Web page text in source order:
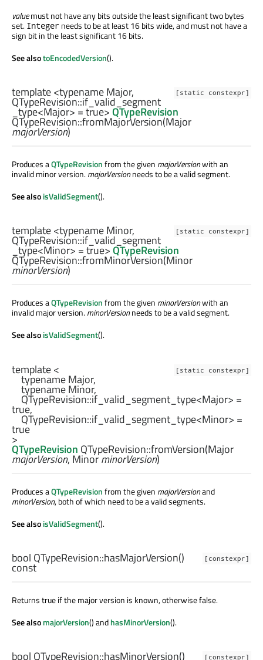
valuemust not have any bits outside the least significant two bytes
set. Integer needs to be at least 16 bits wide, and must not have a
sign bit in the least significant 16 bits.
See alsotoEncodedVersion().
[static constexpr]
template <typename Major,
QTypeRevision::if_valid_segment
_type<Major> = true>QTypeRevision
QTypeRevision::fromMajorVersion(Major
majorVersion)
Produces aQTypeRevisionfrom the given majorVersionwith an
invalid minor version.majorVersionneeds to be a valid segment.
See alsoisValidSegment().
[static constexpr]
template <typename Minor,
QTypeRevision::if_valid_segment
_type<Minor> = true>QTypeRevision
QTypeRevision::fromMinorVersion(Minor
minorVersion)
Produces aQTypeRevisionfrom the given minorVersionwith an
invalid major version.minorVersionneeds to be a valid segment.
See alsoisValidSegment().
[static constexpr]
template <
    typename Major,
QTypeRevision::if_valid_segment_type<Major> =
true,
QTypeRevision::if_valid_segment_type<Minor> =
true
QTypeRevision QTypeRevision::fromVersion(Major
majorVersion,MinorminorVersion)
Produces aQTypeRevisionfrom the given majorVersionand
minorVersion, both of which need to be a valid segments.
See alsoisValidSegment().
[constexpr]
bool QTypeRevision::hasMajorVersion()
const
Returns true if the major version is known, otherwise false.
See alsomajorVersion() andhasMinorVersion().
[constexpr]
bool QTypeRevision::hasMinorVersion()